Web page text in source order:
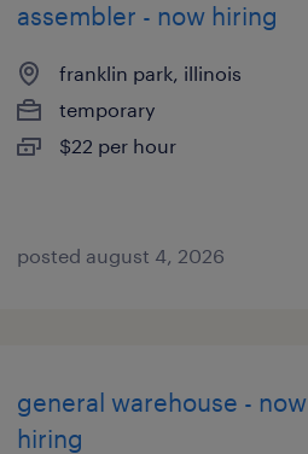
assembler - now hiring
franklin park, illinois
temporary
$22 per hour
posted august 4, 2026
general warehouse - now
hiring